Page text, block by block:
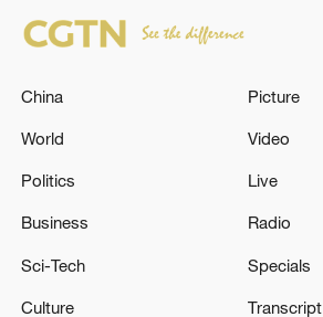
05:38, 07-Aug-2026
RELATED STORIES
China
World
Politics
Business
Sci-Tech
Culture
Picture
Video
Live
Radio
Specials
Transcript